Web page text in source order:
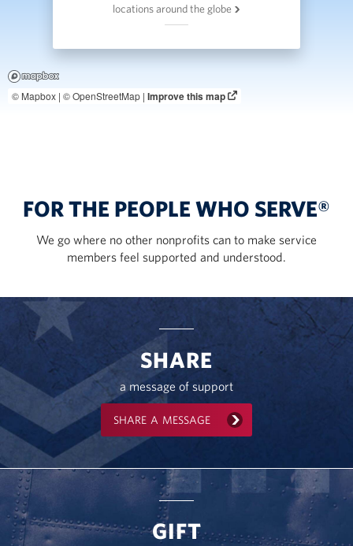
locations around the globe
© Mapbox | © OpenStreetMap | Improve this map
FOR THE PEOPLE WHO SERVE®
We go where no other nonprofits can to make service
members feel supported and understood.
SHARE
a message of support
SHARE A MESSAGE
GIFT